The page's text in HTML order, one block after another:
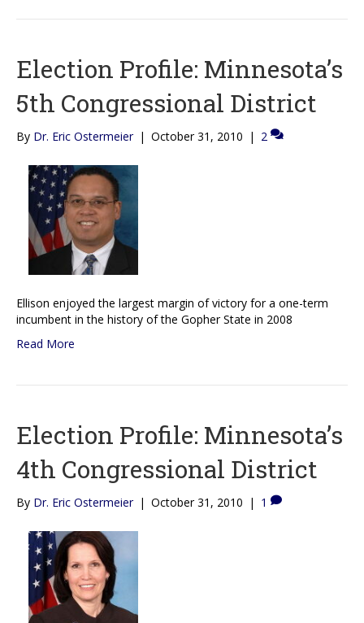
Election Profile: Minnesota’s
5th Congressional District
By Dr. Eric Ostermeier | October 31, 2010 | 2
Ellison enjoyed the largest margin of victory for a one-term
incumbent in the history of the Gopher State in 2008
Read More
Election Profile: Minnesota’s
4th Congressional District
By Dr. Eric Ostermeier | October 31, 2010 | 1